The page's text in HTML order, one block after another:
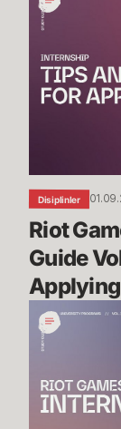
Games
Internship
Study
Guide
Vol.
Tricks
for
Applying
Disiplinler
Riot
Guide
Applying
Riot
Games
Internship
Guide
Vol.